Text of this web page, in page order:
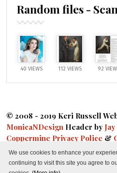
Random files -
40 VIEWS 112 VIEWS 92
© 2008 - 2019 Keri Russell
MonicaNDesign Header by Jay
Coppermine Privacy Police &
Fansite Hosting|DMCA|
We use cookies to enhance your
continuing to visit this site you agree to